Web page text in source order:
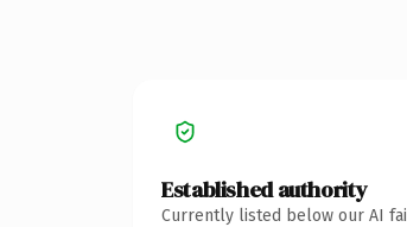
Established authority
Currently listed below our AI